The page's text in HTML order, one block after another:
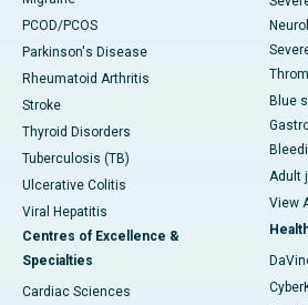
PCOD/PCOS
Parkinson's Disease
Rheumatoid Arthritis
Stroke
Thyroid Disorders
Tuberculosis (TB)
Ulcerative Colitis
Viral Hepatitis
Centres of Excellence &
Specialties
Cardiac Sciences
Blue
Adult
View